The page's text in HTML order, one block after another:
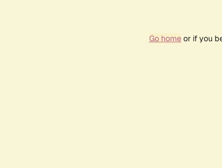
Go homeor if you